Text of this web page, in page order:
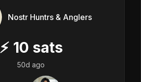
Nostr Huntrs & Anglers
⚡ 10 sats
50d ago